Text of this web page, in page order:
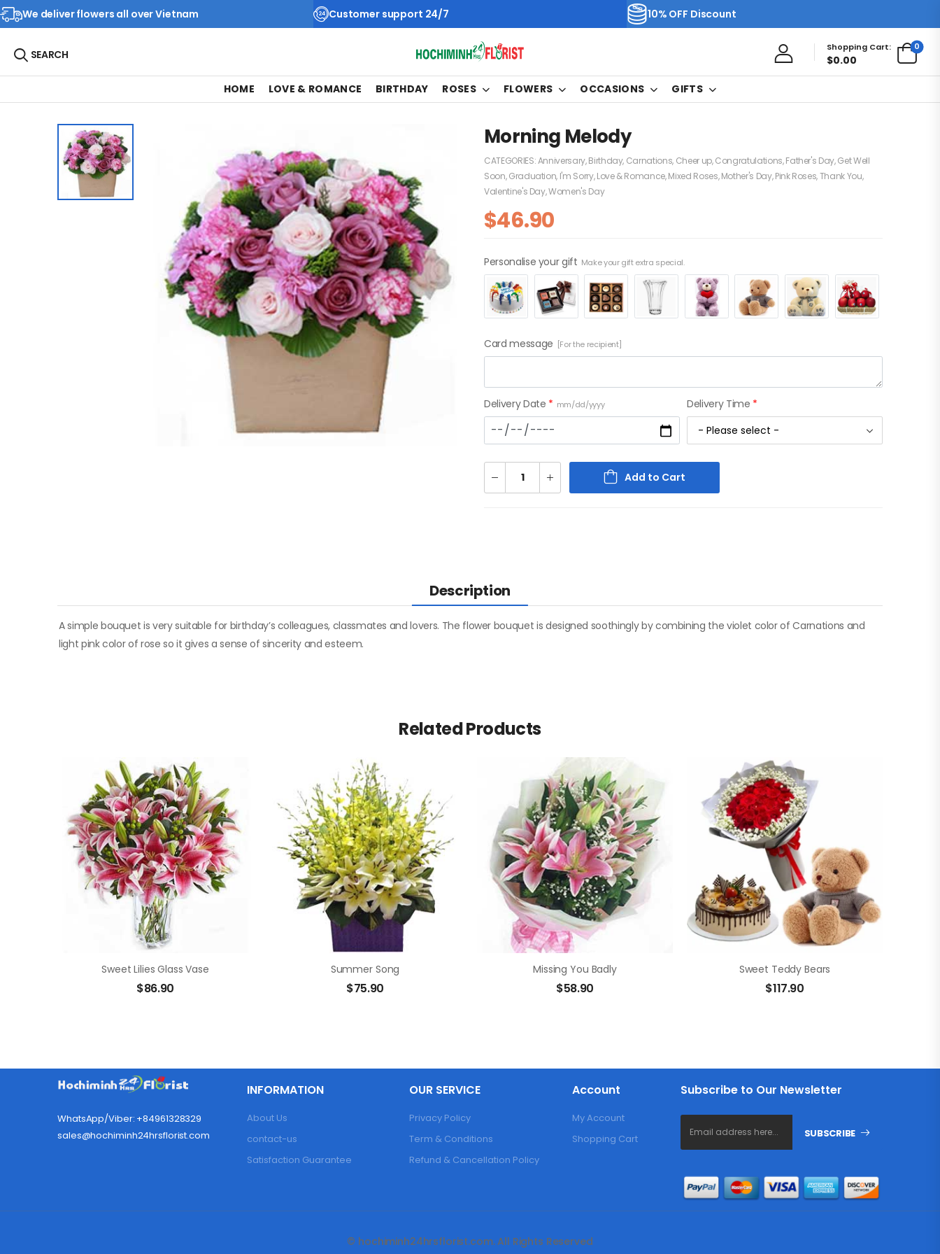
We deliver flowers all over Vietnam Customer support 24/7 10% OFF Discount
SEARCH
Shopping Cart:
$0.00
0
HOME LOVE & ROMANCE BIRTHDAY ROSES FLOWERS OCCASIONS GIFTS
Morning Melody
CATEGORIES:Anniversary,Birthday, Carnations, Cheer up,Congratulations,Father's Day,Get Well
Soon,Graduation, I'm Sorry,Love & Romance,Mixed Roses,Mother's Day,Pink Roses,Thank You,
Valentine's Day,Women's Day
$46.90
Personalise your gift Make your gift extra special.
Card message [For the recipient]
Delivery Date * mm/dd/yyyy Delivery Time *
Add to Cart
Description
A simple bouquet is very suitable for birthday’s colleagues, classmates and lovers. The flower bouquet is designed soothingly by combining the violet color of Carnations and
light pink color of rose so it gives a sense of sincerity and esteem.
Related Products
Sweet Lilies Glass Vase
$86.90
Summer Song
$75.90
Missing You Badly
$58.90
Sweet Teddy Bears
$117.90
WhatsApp/Viber: +84961328329
sales@hochiminh24hrsflorist.com
INFORMATION
About Us
contact-us
Satisfaction Guarantee
OUR SERVICE
Privacy Policy
Term & Conditions
Refund & Cancellation Policy
Account
My Account
Shopping Cart
Subscribe to Our Newsletter
SUBSCRIBE
© hochiminh24hrsflorist.com. All Rights Reserved